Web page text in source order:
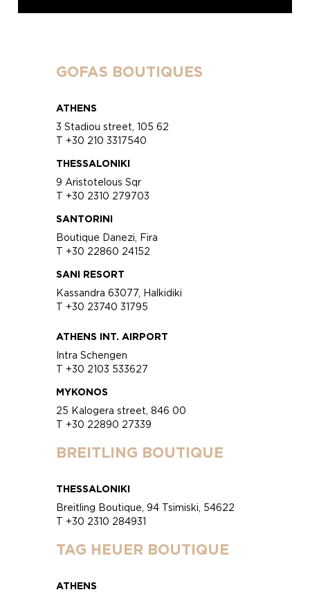
GOFAS BOUTIQUES
ATHENS
3 Stadiou street, 105 62
T +30 210 3317540
THESSALONIKI
9 Aristotelous Sqr
T +30 2310 279703
SANTORINI
Boutique Danezi, Fira
T +30 22860 24152
SANI RESORT
Kassandra 63077, Halkidiki
T +30 23740 31795
ATHENS INT. AIRPORT
Intra Schengen
T +30 2103 533627
MYKONOS
25 Kalogera street, 846 00
T +30 22890 27339
BREITLING BOUTIQUE
THESSALONIKI
Breitling Boutique, 94 Tsimiski, 54622
T +30 2310 284931
TAG HEUER BOUTIQUE
ATHENS